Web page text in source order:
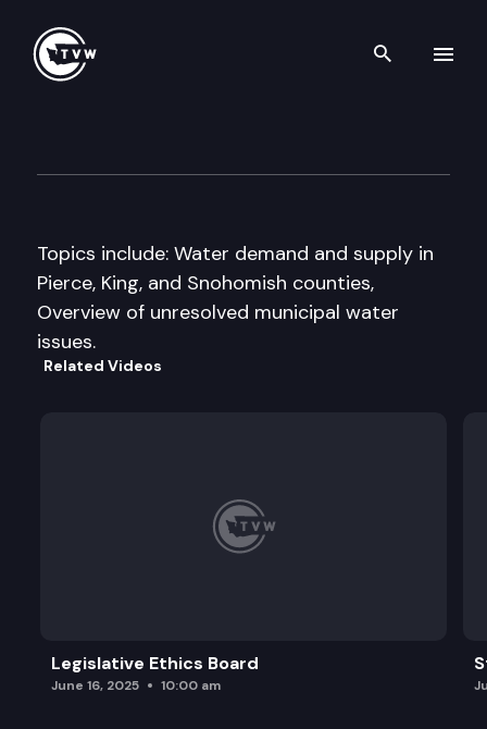
Search
Topics include: Water demand and supply in
Pierce, King, and Snohomish counties,
Overview of unresolved municipal water
issues.
Related Videos
Legislative Ethics Board
June 16, 2025 10:00 am